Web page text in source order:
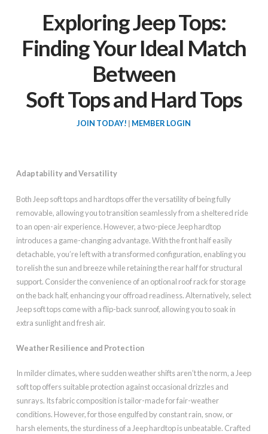
Exploring Jeep Tops:
Finding Your Ideal Match
Between
Soft Tops and Hard Tops
JOIN TODAY! | MEMBER LOGIN
Adaptability and Versatility
Both Jeep soft tops and hardtops offer the versatility of being fully
removable, allowing you to transition seamlessly from a sheltered ride
to an open-air experience. However, a two-piece Jeep hardtop
introduces a game-changing advantage. With the front half easily
detachable, you’re left with a transformed configuration, enabling you
to relish the sun and breeze while retaining the rear half for structural
support. Consider the convenience of an optional roof rack for storage
on the back half, enhancing your offroad readiness. Alternatively, select
Jeep soft tops come with a flip-back sunroof, allowing you to soak in
extra sunlight and fresh air.
Weather Resilience and Protection
In milder climates, where sudden weather shifts aren’t the norm, a Jeep
soft top offers suitable protection against occasional drizzles and
sunrays. Its fabric composition is tailor-made for fair-weather
conditions. However, for those engulfed by constant rain, snow, or
harsh elements, the sturdiness of a Jeep hardtop is unbeatable. Crafted